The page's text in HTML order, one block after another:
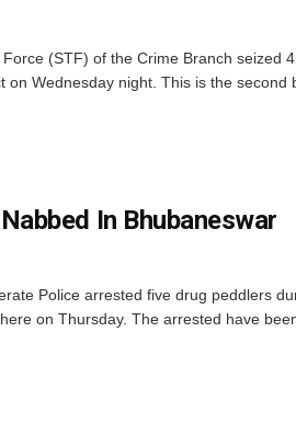
(STF) of the Crime Branch seized
Wednesday night. This is the second
In Bhubaneswar
Police arrested five drug peddlers
on Thursday. The arrested have